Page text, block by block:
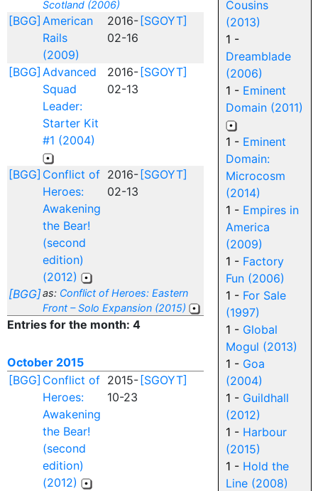
Scotland (2006)
[BGG] American
Rails
(2009)
2016-
02-16
[SGOYT]
[BGG] Advanced
Squad
Leader:
Starter Kit
#1 (2004)
2016-
02-13
[SGOYT]
[BGG] Conflict of
Heroes:
Awakening
the Bear!
(second
edition)
(2012)
2016-
02-13
[SGOYT]
[BGG]as: Conflict of Heroes: Eastern
Front – Solo Expansion (2015)
Entries for the month: 4
October 2015
[BGG] Conflict of
Heroes:
Awakening
the Bear!
(second
edition)
(2012)
2015-
10-23
[SGOYT]
Cousins
(2013)
1 -
Dreamblade
(2006)
1 - Eminent
Domain (2011)
1 - Eminent
Domain:
Microcosm
(2014)
1 - Empires in
America
(2009)
1 - Factory
Fun (2006)
1 - For Sale
(1997)
1 - Global
Mogul (2013)
1 - Goa
(2004)
1 - Guildhall
(2012)
1 - Harbour
(2015)
1 - Hold the
Line (2008)